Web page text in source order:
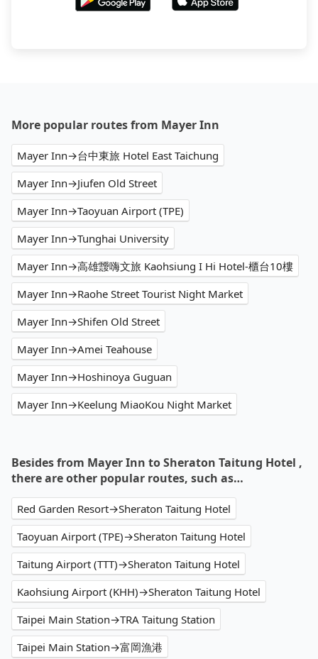
More popular routes from Mayer Inn
Mayer Inn→台中東旅 Hotel East Taichung
Mayer Inn→Jiufen Old Street
Mayer Inn→Taoyuan Airport (TPE)
Mayer Inn→Tunghai University
Mayer Inn→高雄靉嗨文旅 Kaohsiung I Hi Hotel-櫃台10樓
Mayer Inn→Raohe Street Tourist Night Market
Mayer Inn→Shifen Old Street
Mayer Inn→Amei Teahouse
Mayer Inn→Hoshinoya Guguan
Mayer Inn→Keelung MiaoKou Night Market
Besides from Mayer Inn to Sheraton Taitung Hotel ,
there are other popular routes, such as…
Red Garden Resort→Sheraton Taitung Hotel
Taoyuan Airport (TPE)→Sheraton Taitung Hotel
Taitung Airport (TTT)→Sheraton Taitung Hotel
Kaohsiung Airport (KHH)→Sheraton Taitung Hotel
Taipei Main Station→TRA Taitung Station
Taipei Main Station→富岡漁港